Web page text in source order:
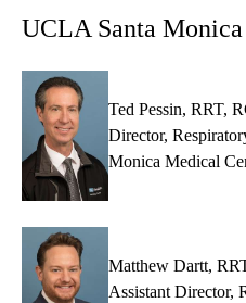
UCLA Santa
Ted Pessin, RRT,
Director,
Monica Medical
Matthew Dartt,
Assistant Director,